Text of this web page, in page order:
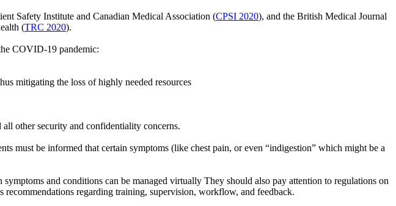
Safety Institute and Canadian Medical Association (CPSI 2020), and the British Medical Journal
(TRC 2020).
COVID-19 pandemic:
mitigating the loss of highly needed resources
all other security and confidentiality concerns.
must be informed that certain symptoms (like chest pain, or even “indigestion” which might be a
and conditions can be managed virtually They should also pay attention to regulations on
regarding training, supervision, workflow, and feedback.